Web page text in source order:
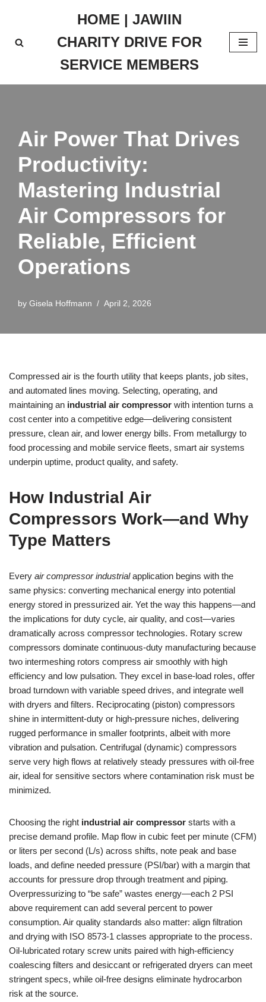
to
HOME | JAWIIN
CHARITY DRIVE FOR
SERVICE MEMBERS
Air Power That Drives
Productivity:
Mastering Industrial
Air Compressors for
Reliable, Efficient
Operations
by Gisela Hoffmann April 2, 2026
Compressed air is the fourth utility that keeps plants, job sites,
and automated lines moving. Selecting, operating, and
maintaining an industrial air compressor with intention turns a
cost center into a competitive edge—delivering consistent
pressure, clean air, and lower energy bills. From metallurgy to
food processing and mobile service fleets, smart air systems
underpin uptime, product quality, and safety.
How Industrial Air
Compressors Work—and Why
Type Matters
Every air compressor industrialapplication begins with the
same physics: converting mechanical energy into potential
energy stored in pressurized air. Yet the way this happens—and
the implications for duty cycle, air quality, and cost—varies
dramatically across compressor technologies. Rotary screw
compressors dominate continuous-duty manufacturing because
two intermeshing rotors compress air smoothly with high
efficiency and low pulsation. They excel in base-load roles, offer
broad turndown with variable speed drives, and integrate well
with dryers and filters. Reciprocating (piston) compressors
shine in intermittent-duty or high-pressure niches, delivering
rugged performance in smaller footprints, albeit with more
vibration and pulsation. Centrifugal (dynamic) compressors
serve very high flows at relatively steady pressures with oil-free
air, ideal for sensitive sectors where contamination risk must be
minimized.
Choosing the right industrial air compressor starts with a
precise demand profile. Map flow in cubic feet per minute (CFM)
or liters per second (L/s) across shifts, note peak and base
loads, and define needed pressure (PSI/bar) with a margin that
accounts for pressure drop through treatment and piping.
Overpressurizing to “be safe” wastes energy—each 2 PSI
above requirement can add several percent to power
consumption. Air quality standards also matter: align filtration
and drying with ISO 8573-1 classes appropriate to the process.
Oil-lubricated rotary screw units paired with high-efficiency
coalescing filters and desiccant or refrigerated dryers can meet
stringent specs, while oil-free designs eliminate hydrocarbon
risk at the source.